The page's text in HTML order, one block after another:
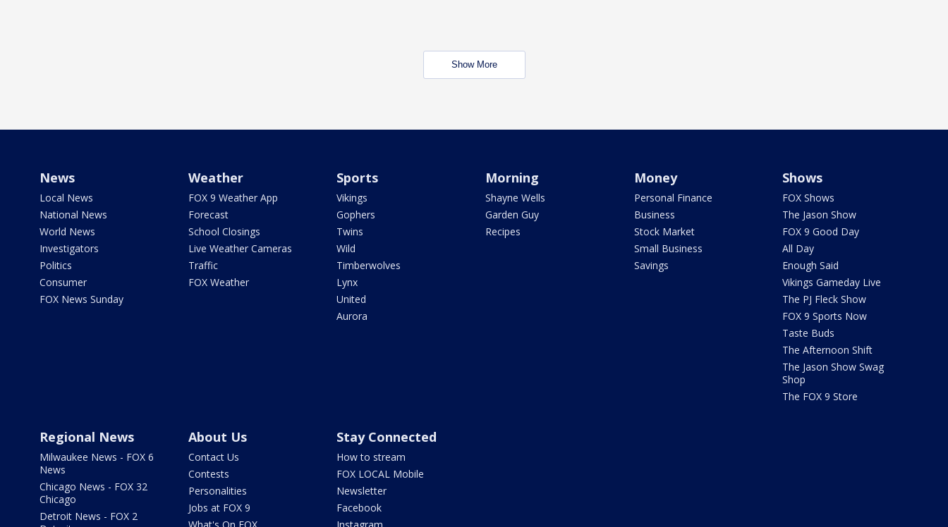
Show More
News
Local News
National News
World News
Investigators
Politics
Consumer
FOX News Sunday
Weather
FOX 9 Weather App
Forecast
School Closings
Live Weather Cameras
Traffic
FOX Weather
Sports
Vikings
Gophers
Twins
Wild
Timberwolves
Lynx
United
Aurora
Morning
Shayne Wells
Garden Guy
Recipes
Money
Personal Finance
Business
Stock Market
Small Business
Savings
Shows
FOX Shows
The Jason Show
FOX 9 Good Day
All Day
Enough Said
Vikings Gameday Live
The PJ Fleck Show
FOX 9 Sports Now
Taste Buds
The Afternoon Shift
The Jason Show Swag
Shop
The FOX 9 Store
Regional News
Milwaukee News - FOX 6
News
Chicago News - FOX 32
Chicago
Detroit News - FOX 2
About Us
Contact Us
Contests
Personalities
Jobs at FOX 9
Stay Connected
How to stream
FOX LOCAL Mobile
Newsletter
Facebook